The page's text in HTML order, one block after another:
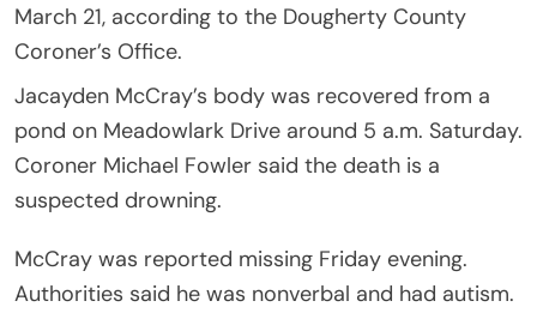
March 21, according to the Dougherty County
Coroner’s Office.
Jacayden McCray’s body was recovered from a
pond on Meadowlark Drive around 5 a.m. Saturday.
Coroner Michael Fowler said the death is a
suspected drowning.
McCray was reported missing Friday evening.
Authorities said he was nonverbal and had autism.